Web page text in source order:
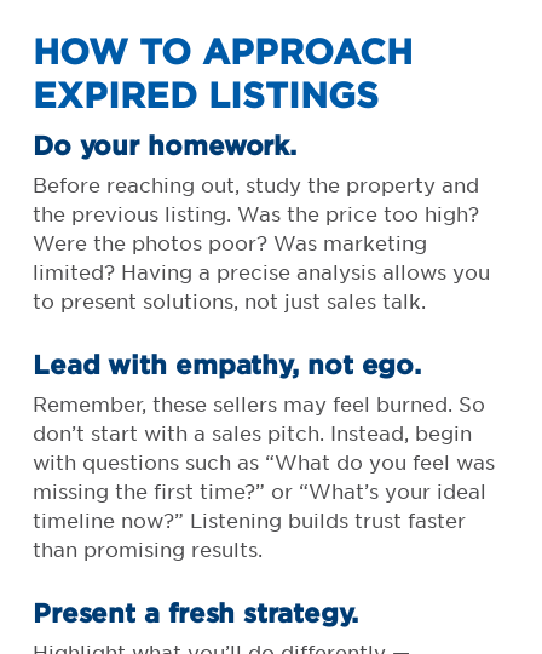
HOW TO APPROACH
EXPIRED LISTINGS
Do your homework.
Before reaching out, study the property and
the previous listing. Was the price too high?
Were the photos poor? Was marketing
limited? Having a precise analysis allows you
to present solutions, not just sales talk.
Lead with empathy, not ego.
Remember, these sellers may feel burned. So
don’t start with a sales pitch. Instead, begin
with questions such as “What do you feel was
missing the first time?” or “What’s your ideal
timeline now?” Listening builds trust faster
than promising results.
Present a fresh strategy.